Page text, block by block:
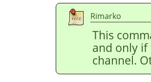
Rimarko
This
and only if
channel.